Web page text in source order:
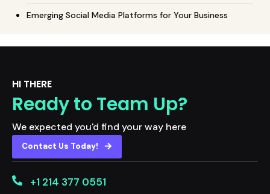
Emerging Social Media Platforms for Your Business
HI THERE
Ready to Team Up?
We expected you'd find your way here
Contact Us Today!
+1 214 377 0551